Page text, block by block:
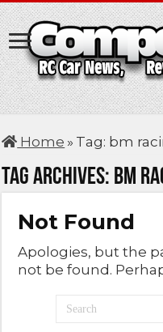
Home » Tag: bm
Tag Archives: bm
Not Found
Apologies, but the
not be found.